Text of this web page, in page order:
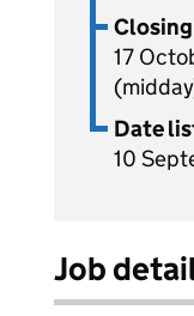
17
Date
10
Job